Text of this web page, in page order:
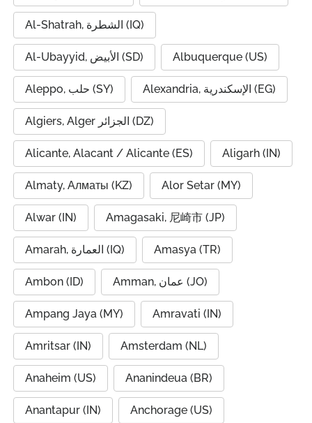
Al-Shatrah, الشطرة (IQ)
Al-Ubayyid, الأبيض (SD) Albuquerque (US)
Aleppo, حلب (SY) Alexandria, الإسكندرية (EG)
Algiers, Alger الجزائر (DZ)
Alicante, Alacant / Alicante (ES) Aligarh (IN)
Almaty, Алматы (KZ) Alor Setar (MY)
Alwar (IN) Amagasaki, 尼崎市 (JP)
Amarah, العمارة (IQ) Amasya (TR)
Ambon (ID) Amman, عمان (JO)
Ampang Jaya (MY) Amravati (IN)
Amritsar (IN) Amsterdam (NL)
Anaheim (US) Ananindeua (BR)
Anantapur (IN) Anchorage (US)